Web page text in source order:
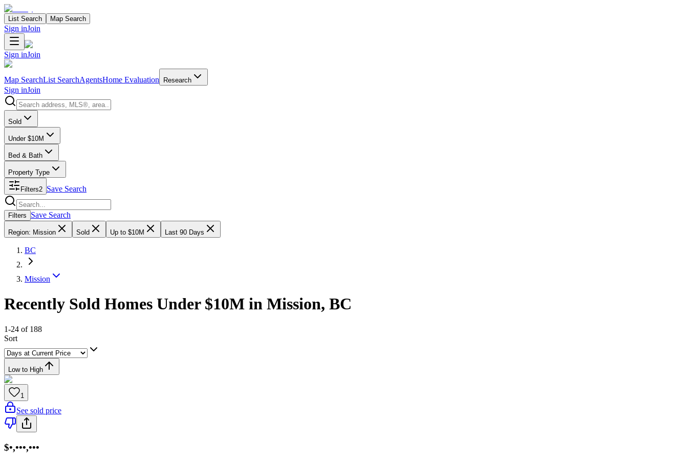
List Search Map Search
Sign inJoin
Sign inJoin
Map SearchList SearchAgentsHome Evaluation Research
Sign inJoin
Search properties
Sold
Under $10M
Bed & Bath
Property Type
Filters2 Save Search
Search properties
Filters Save Search
Region: Mission Sold Up to $10M Last 90 Days
BC
Mission
Recently Sold Homes Under $10M in Mission, BC
1-24 of 188
Sort
Low to High
1
See sold price
$•,•••,•••